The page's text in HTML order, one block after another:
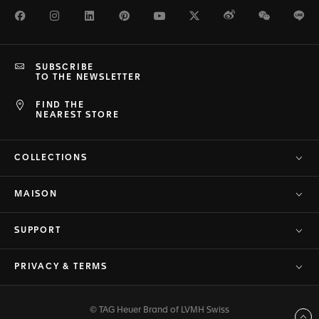
FacebookInstagramLinkedInPinterestYoutubeTwitterWeiboWeChat
FIND THE
NEAREST STORE
SUBSCRIBE
TO THE NEWSLETTER
COLLECTIONS
MAISON
SUPPORT
PRIVACY & TERMS
© TAG Heuer Brand of LVMH Swiss